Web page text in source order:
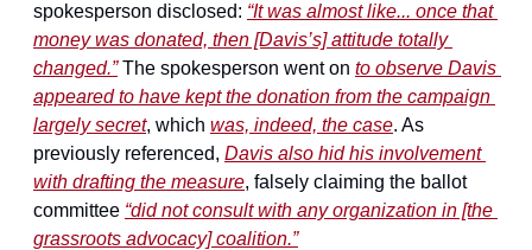
spokesperson disclosed: “It was almost like... once that
money was donated, then [Davis’s] attitude totally
changed.” The spokesperson went on to observe Davis
appeared to have kept the donation from the campaign
largely secret, which was, indeed, the case. As
previously referenced, Davis also hid his involvement
with drafting the measure, falsely claiming the ballot
committee “did not consult with any organization in [the
grassroots advocacy] coalition.”